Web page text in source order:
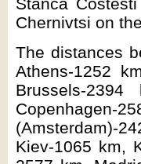
Chernivtsi on
The distances
Athens-1252
Brussels-
Copenhagen-
(Amsterdam)-
Kiev-1065 km,